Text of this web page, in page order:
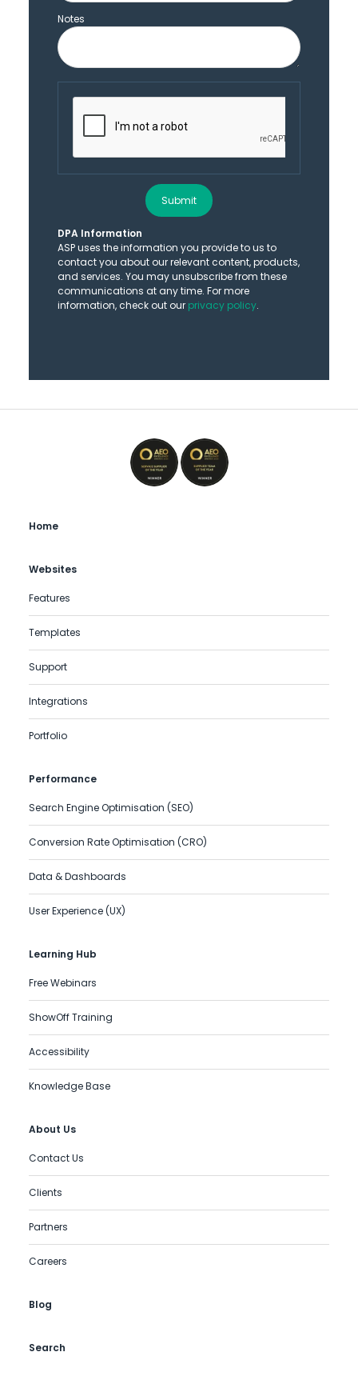
Notes
DPA Information
ASP uses the information you provide to us to
contact you about our relevant content, products,
and services. You may unsubscribe from these
communications at any time. For more
information, check out our privacy policy.
Submit
Home
Websites
Features
Templates
Support
Integrations
Portfolio
Performance
Search Engine Optimisation (SEO)
Conversion Rate Optimisation (CRO)
Data & Dashboards
User Experience (UX)
Learning Hub
Free Webinars
ShowOff Training
Accessibility
Knowledge Base
About Us
Contact Us
Clients
Partners
Careers
Blog
Search